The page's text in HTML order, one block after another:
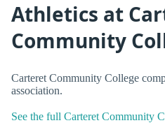
Athletics at
Community
Carteret Community College
association.
See the full Carteret Community